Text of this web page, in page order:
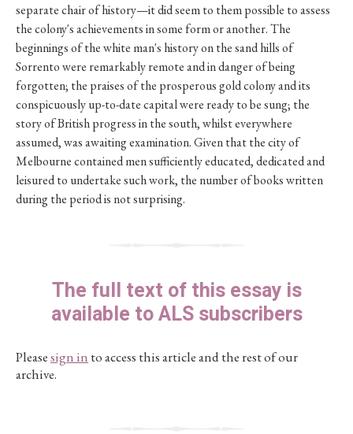
separate chair of history—it did seem to them possible to assess
the colony's achievements in some form or another. The
beginnings of the white man's history on the sand hills of
Sorrento were remarkably remote and in danger of being
forgotten; the praises of the prosperous gold colony and its
conspicuously up-to-date capital were ready to be sung; the
story of British progress in the south, whilst everywhere
assumed, was awaiting examination. Given that the city of
Melbourne contained men sufficiently educated, dedicated and
leisured to undertake such work, the number of books written
during the period is not surprising.
The full text of this essay is
available to ALS subscribers
Pleasesign in to access this article and the rest of our
archive.